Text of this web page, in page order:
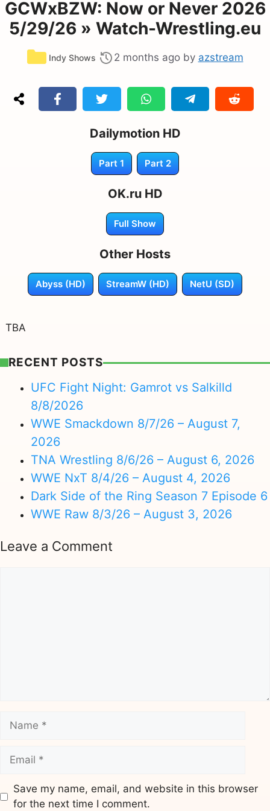
GCWxBZW: Now or Never 2026
5/29/26 » Watch-Wrestling.eu
Categories
Indy Shows 2 months ago by azstream
Dailymotion HD
Part 1 Part 2
OK.ru HD
Full Show
Other Hosts
Abyss (HD) StreamW (HD) NetU (SD)
TBA
RECENT POSTS
UFC Fight Night: Gamrot vs Salkilld
8/8/2026
WWE Smackdown 8/7/26 – August 7,
2026
TNA Wrestling 8/6/26 – August 6, 2026
WWE NxT 8/4/26 – August 4, 2026
Dark Side of the Ring Season 7 Episode 6
WWE Raw 8/3/26 – August 3, 2026
Leave a Comment
Name
Email
Save my name, email, and website in this browser
for the next time I comment.